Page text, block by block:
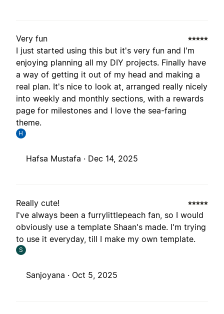
Very fun
I just started using this but it's very fun and I'm
enjoying planning all my DIY projects. Finally have
a way of getting it out of my head and making a
real plan. It's nice to look at, arranged really nicely
into weekly and monthly sections, with a rewards
page for milestones and I love the sea-faring
theme.
H
Hafsa Mustafa · Dec 14, 2025
Really cute!
I've always been a furrylittlepeach fan, so I would
obviously use a template Shaan's made. I'm trying
to use it everyday, till I make my own template.
S
Sanjoyana · Oct 5, 2025